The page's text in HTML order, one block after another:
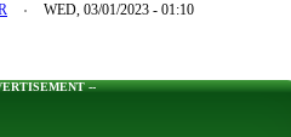
WED, 03/01/2023 - 01:10
--